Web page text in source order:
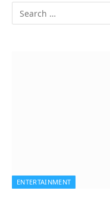
ENTERTAINMENT